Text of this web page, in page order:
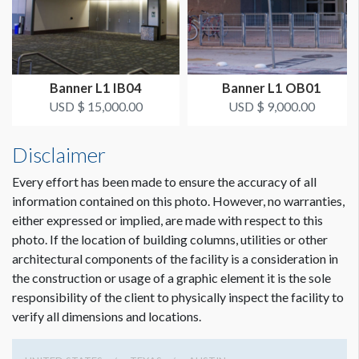
SUGGESTED CONSTRUCTION
Reinforced pockets top & bottom
LOCATION
Outside Fourth Street Entrance
ESTIMATED INSTALLATION LABOR
Scissor Lift, 2 Men, 1 Hour
ADDITIONAL NOTES
50’ Conduit - Zip ties
Banner L1 IB04
USD $ 15,000.00
Banner L1 OB01
USD $ 9,000.00
Disclaimer
Every effort has been made to ensure the accuracy of all
information contained on this photo. However, no warranties,
either expressed or implied, are made with respect to this
photo. If the location of building columns, utilities or other
architectural components of the facility is a consideration in
the construction or usage of a graphic element it is the sole
responsibility of the client to physically inspect the facility to
verify all dimensions and locations.